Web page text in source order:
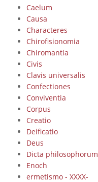
Caelum
Causa
Characteres
Chirofisionomia
Chiromantia
Civis
Clavis universalis
Confectiones
Conviventia
Corpus
Creatio
Deificatio
Deus
Dicta philosophorum
Enoch
ermetismo - XXXX-